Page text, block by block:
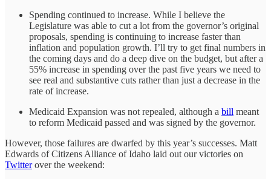
Spending continued to increase. While I believe the
Legislature was able to cut a lot from the governor’s original
proposals, spending is continuing to increase faster than
inflation and population growth. I’ll try to get final numbers in
the coming days and do a deep dive on the budget, but after a
55% increase in spending over the past five years we need to
see real and substantive cuts rather than just a decrease in the
rate of increase.
Medicaid Expansion was not repealed, although a bill meant
to reform Medicaid passed and was signed by the governor.
However, those failures are dwarfed by this year’s successes. Matt
Edwards of Citizens Alliance of Idaho laid out our victories on
Twitterover the weekend: